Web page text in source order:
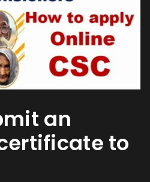
an
to